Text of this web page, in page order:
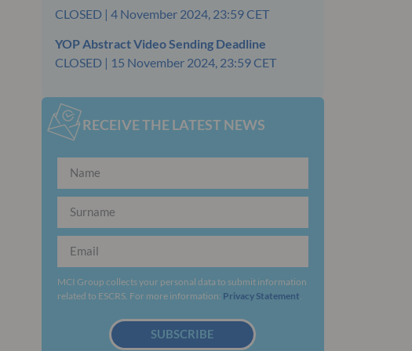
CLOSED | 4 November 2024, 23:59 CET
YOP Abstract Video Sending Deadline
CLOSED | 15 November 2024, 23:59 CET
RECEIVE THE LATEST NEWS
MCI Group collects your personal data to submit information
related to ESCRS. For more information: Privacy Statement
SUBSCRIBE